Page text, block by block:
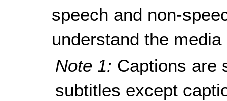
speech and non-
understand the media
Note 1: Captions are
subtitles except